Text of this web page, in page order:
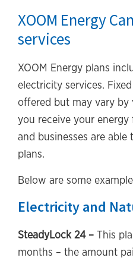
XOOM Energy
services
XOOM Energy plans
electricity services.
offered but may vary
you receive your energy
and businesses are able
plans.
Below are some
Electricity and
SteadyLock 24 – This
months – the amount